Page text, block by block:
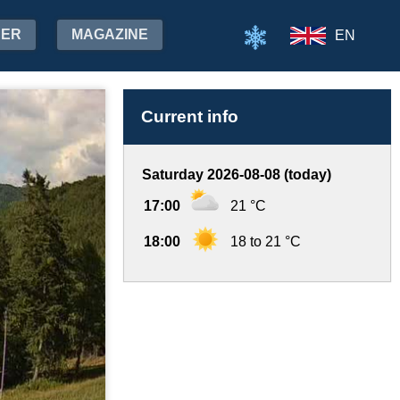
MAGAZINE EN
Current info
Saturday 2026-08-08 (today)
17:00 21 °C
18:00 18 to 21 °C